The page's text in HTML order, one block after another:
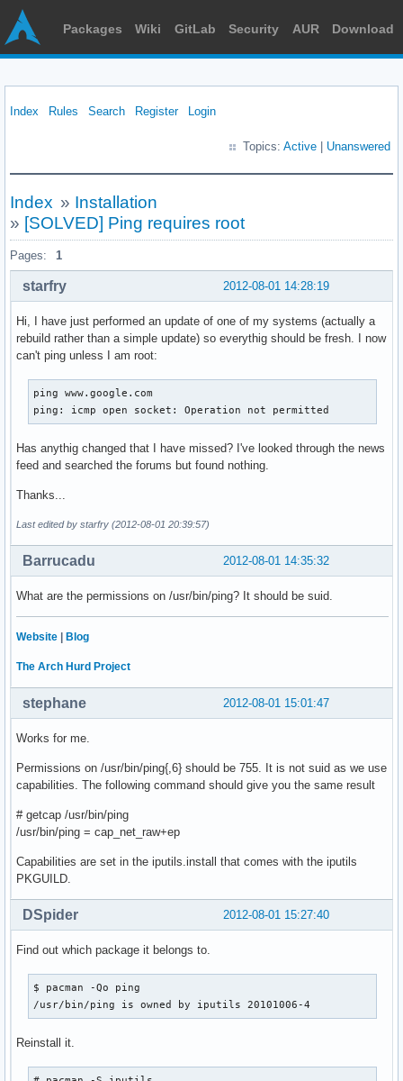
Packages Wiki GitLab Security AUR Download
Index Rules Search Register Login
Topics: Active Unanswered
Index » Installation
» [SOLVED] Ping requires root
Pages: 1
2012-08-01 14:28:19
starfry
Hi, I have just performed an update of one of my systems (actually a
rebuild rather than a simple update) so everythig should be fresh. I now
can't ping unless I am root:
ping www.google.com
ping: icmp open socket: Operation not permitted
Has anythig changed that I have missed? I've looked through the news
feed and searched the forums but found nothing.
Thanks...
Last edited by starfry (2012-08-01 20:39:57)
2012-08-01 14:35:32
Barrucadu
What are the permissions on /usr/bin/ping? It should be suid.
Website Blog
The Arch Hurd Project
2012-08-01 15:01:47
stephane
Works for me.
Permissions on /usr/bin/ping{,6} should be 755. It is not suid as we use
capabilities. The following command should give you the same result
# getcap /usr/bin/ping
/usr/bin/ping = cap_net_raw+ep
Capabilities are set in the iputils.install that comes with the iputils
PKGUILD.
2012-08-01 15:27:40
DSpider
Find out which package it belongs to.
$ pacman -Qo ping
/usr/bin/ping is owned by iputils 20101006-4
Reinstall it.